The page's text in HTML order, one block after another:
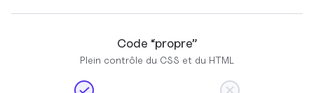
Code “propre”
Plein contrôle du CSS et du HTML